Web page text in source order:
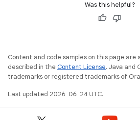
Was this helpful?
Content and code samples on this page are
described in the Content License. Java and
trademarks or registered trademarks of
Last updated 2026-06-24 UTC.